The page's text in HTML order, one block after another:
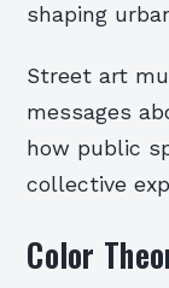
shaping
Street art
messages
how public
collective
Color